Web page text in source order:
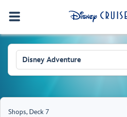
Disney Adventure
Shops, Deck 7